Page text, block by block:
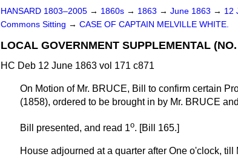
HANSARD 1803–2005 → 1860s → 1863 → June 1863 → 12
Commons Sitting → CASE OF CAPTAIN MELVILLE WHITE.
LOCAL GOVERNMENT SUPPLEMENTAL
HC Deb 12 June 1863 vol 171 c871
On Motion of Mr. BRUCE, Bill to confirm certain
(1858), ordered to be brought in by Mr. BRUCE
Bill presented, and read 1o. [Bill 165.]
House adjourned at a quarter after One o'clock, till